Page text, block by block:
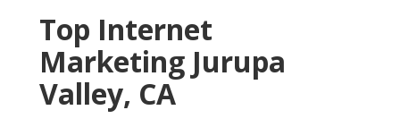
Top Internet
Marketing Jurupa
Valley, CA